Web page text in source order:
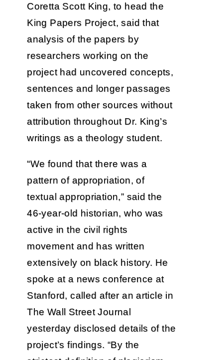
Coretta Scott King, to head the
King Papers Project, said that
analysis of the papers by
researchers working on the
project had uncovered concepts,
sentences and longer passages
taken from other sources without
attribution throughout Dr. King’s
writings as a theology student.
“We found that there was a
pattern of appropriation, of
textual appropriation,” said the
46-year-old historian, who was
active in the civil rights
movement and has written
extensively on black history. He
spoke at a news conference at
Stanford, called after an article in
The Wall Street Journal
yesterday disclosed details of the
project’s findings. “By the